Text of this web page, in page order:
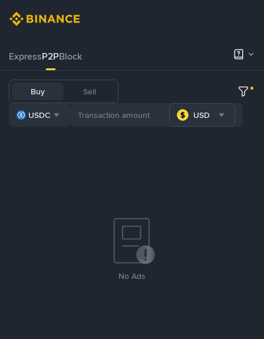
ExpressP2PBlock
Buy Sell
USDC USD
No Ads